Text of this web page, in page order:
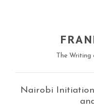
The
Nairobi Initiation